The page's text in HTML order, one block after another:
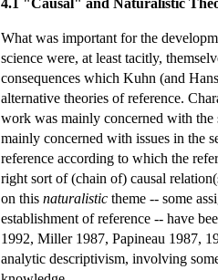
What was important for the
science were, at least tacitly,
consequences which Kuhn (and
alternative theories of reference.
work was mainly concerned with
mainly concerned with issues in the
reference according to which the
right sort of (chain of) causal
on this naturalistic theme -- some
establishment of reference -- have
1992, Miller 1987, Papineau 1987,
analytic descriptivism, involving